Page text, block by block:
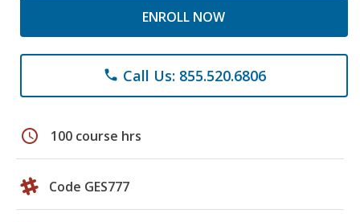
ENROLL NOW
phone Call Us: 855.520.6806
schedule 100 course hrs
Code GES777